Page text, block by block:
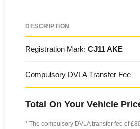
DESCRIPTION
Registration Mark: CJ11 AKE
Compulsory DVLA Transfer Fee
Total On Your Vehicle
* The compulsory DVLA transfer fee of